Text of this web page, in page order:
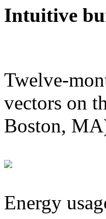
Intuitive
Twelve-
vectors on
Boston,
Energy